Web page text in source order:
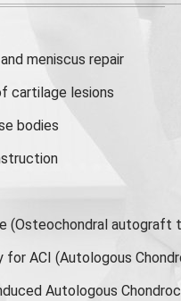
meniscus repair
cartilage lesions
bodies
(Osteochondral autograft
for ACI (Autologous
Autologous